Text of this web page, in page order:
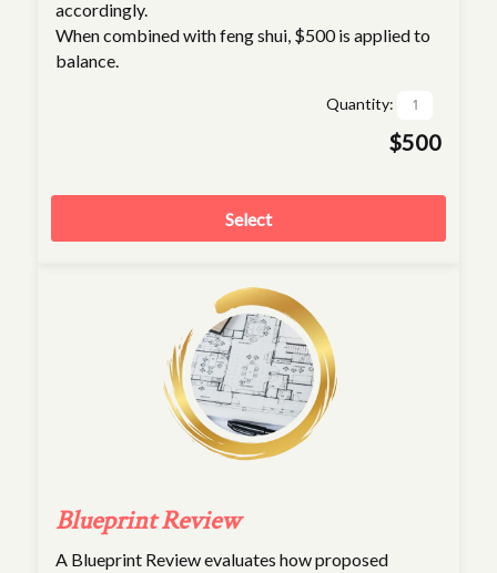
accordingly.
When combined with feng shui, $500 is applied to
balance.
Quantity:
$500
Select
Blueprint Review
A Blueprint Review evaluates how proposed